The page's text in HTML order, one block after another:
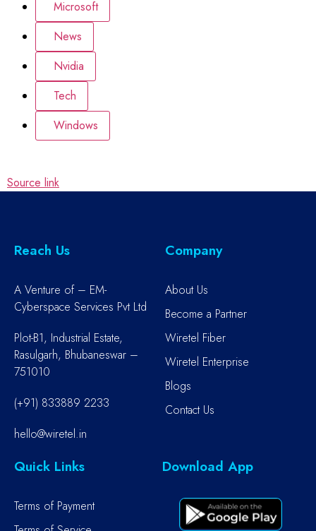
Microsoft
News
Nvidia
Tech
Windows
Source link
Reach Us
A Venture of – EM-
Cyberspace Services Pvt Ltd
Plot-B1, Industrial Estate,
Rasulgarh, Bhubaneswar –
751010
(+91) 833889 2233
hello@wiretel.in
Company
About Us
Become a Partner
Wiretel Fiber
Wiretel Enterprise
Blogs
Contact Us
Quick Links
Terms of Payment
Download App